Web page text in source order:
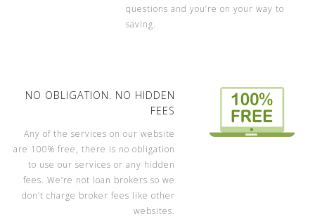
questions and you’re on your way to
saving.
NO OBLIGATION. NO HIDDEN
FEES
Any of the services on our website
are 100% free, there is no obligation
to use our services or any hidden
fees. We’re not loan brokers so we
don’t charge broker fees like other
websites.